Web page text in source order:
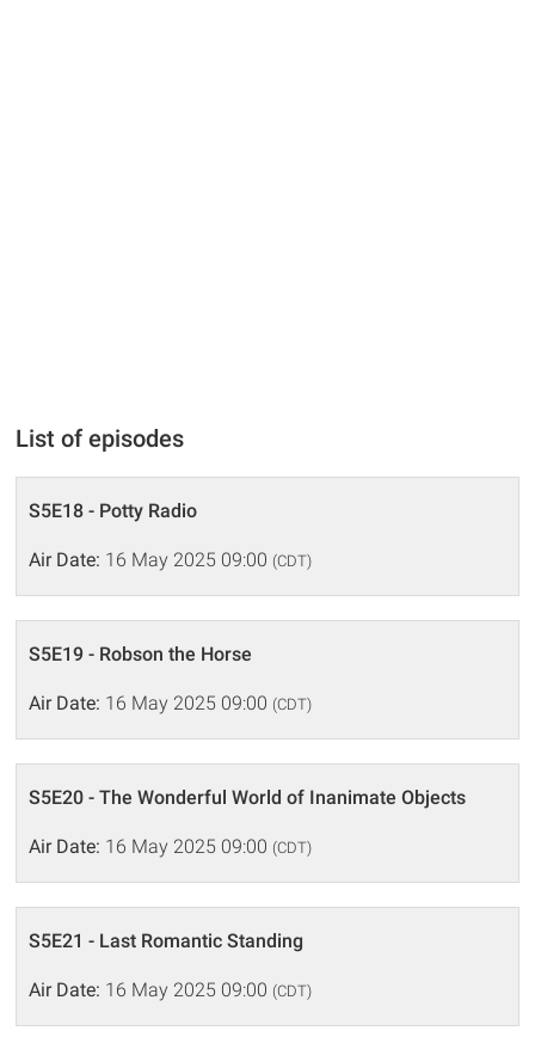
List of episodes
S5E18 - Potty Radio
Air Date: 16 May 2025 09:00 (CDT)
S5E19 - Robson the Horse
Air Date: 16 May 2025 09:00 (CDT)
S5E20 - The Wonderful World of Inanimate Objects
Air Date: 16 May 2025 09:00 (CDT)
S5E21 - Last Romantic Standing
Air Date: 16 May 2025 09:00 (CDT)